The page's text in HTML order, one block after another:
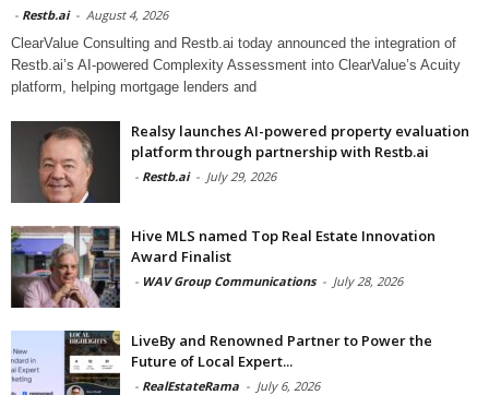
- Restb.ai - August 4, 2026
ClearValue Consulting and Restb.ai today announced the integration of
Restb.ai’s AI-powered Complexity Assessment into ClearValue’s Acuity
platform, helping mortgage lenders and
Realsy launches AI-powered property evaluation
platform through partnership with Restb.ai
- Restb.ai - July 29, 2026
Hive MLS named Top Real Estate Innovation
Award Finalist
- WAV Group Communications - July 28, 2026
LiveBy and Renowned Partner to Power the
Future of Local Expert...
- RealEstateRama - July 6, 2026